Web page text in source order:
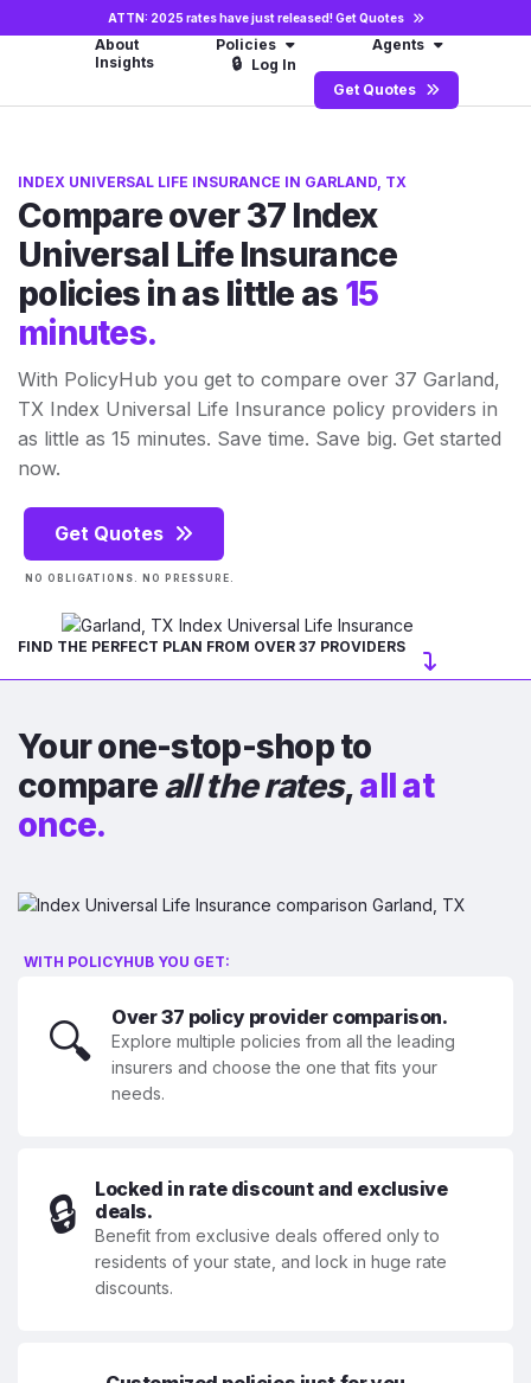
ATTN: 2025 rates have just released!Get Quotes
About Policies
Agents
Insights
🔒 Log In
Get Quotes
INDEX UNIVERSAL LIFE INSURANCE IN GARLAND, TX
Compare over 37 Index
Universal Life Insurance
policies in as little as 15
minutes.
With PolicyHub you get to compare over 37 Garland,
TX Index Universal Life Insurance policy providers in
as little as 15 minutes. Save time. Save big. Get started
now.
Get Quotes
NO OBLIGATIONS. NO PRESSURE.
FIND THE PERFECT PLAN FROM OVER 37 PROVIDERS
Your one-stop-shop to
compareall the rates,all at
once.
WITH POLICYHUB YOU GET:
🔍 Over 37 policy provider comparison.
Explore multiple policies from all the leading
insurers and choose the one that fits your
needs.
🔒
Locked in rate discount and exclusive
deals.
Benefit from exclusive deals offered only to
residents of your state, and lock in huge rate
discounts.